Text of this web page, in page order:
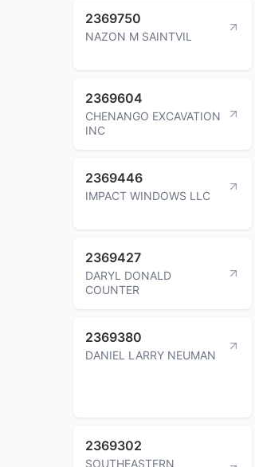
2369750
NAZON M SAINTVIL
2369604
CHENANGO EXCAVATION
INC
2369446
IMPACT WINDOWS LLC
2369427
DARYL DONALD
COUNTER
2369380
DANIEL LARRY NEUMAN
2369302
SOUTHEASTERN